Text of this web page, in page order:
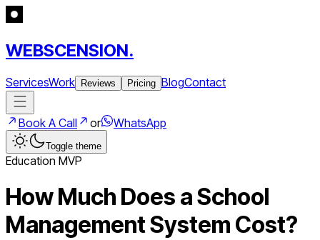
WEBSCENSION.
ServicesWork Reviews Pricing BlogContact
Book A Call or WhatsApp
Toggle theme
Education MVP
How Much Does aSchool
Management System Cost?